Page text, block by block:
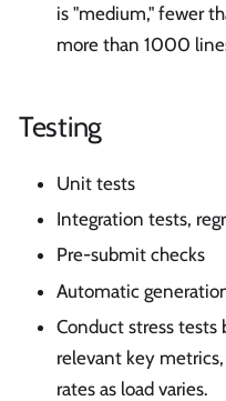
is "medium," fewer
more than 1000
Testing
Unit tests
Integration tests,
Pre-submit checks
Automatic
Conduct stress
relevant key
rates as load varies.